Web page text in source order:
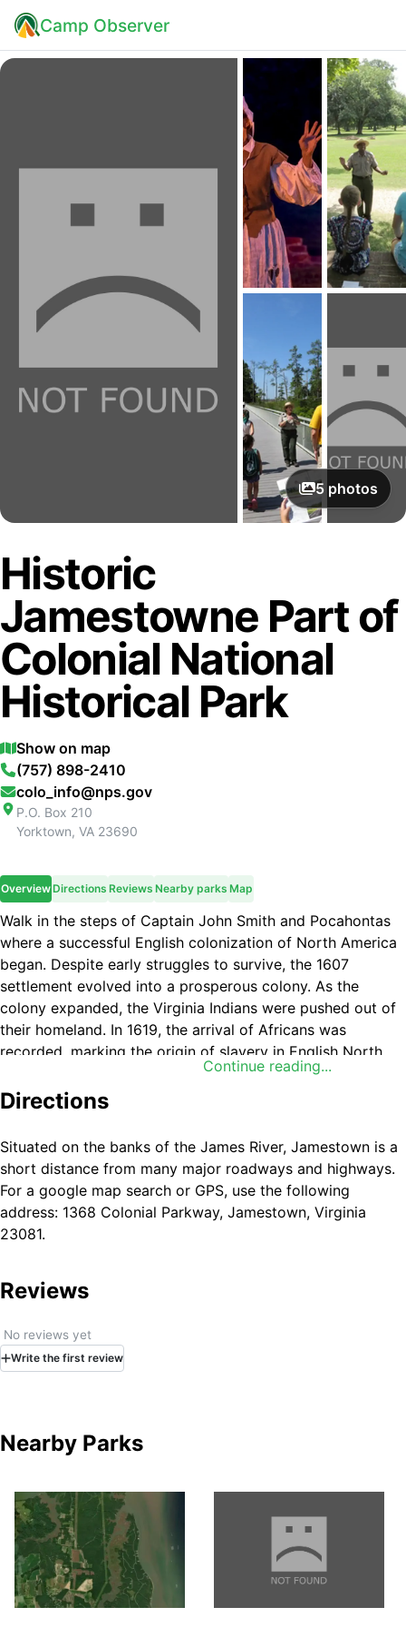
Camp Observer
5 photos
Historic
Jamestowne Part of
Colonial National
Historical Park
Show on map
(757) 898-2410
colo_info@nps.gov
P.O. Box 210
Yorktown, VA 23690
OverviewDirections Reviews Nearby parks Map
Continue reading...
Walk in the steps of Captain John Smith and Pocahontas
where a successful English colonization of North America
began. Despite early struggles to survive, the 1607
settlement evolved into a prosperous colony. As the
colony expanded, the Virginia Indians were pushed out of
their homeland. In 1619, the arrival of Africans was
recorded, marking the origin of slavery in English North
Directions
Situated on the banks of the James River, Jamestown is a
short distance from many major roadways and highways.
For a google map search or GPS, use the following
address: 1368 Colonial Parkway, Jamestown, Virginia
23081.
Reviews
No reviews yet
Write the first review
Nearby Parks